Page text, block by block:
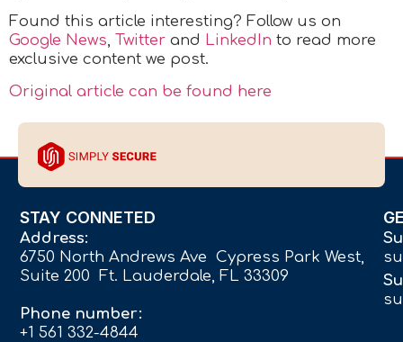
Found this article interesting? Follow us on
Google News, Twitter and LinkedIn to read more
exclusive content we post.
Original article can be found here
STAY CONNETED
Address:
6750 North Andrews Ave Cypress Park West,
Suite 200 Ft. Lauderdale, FL 33309
Phone number:
+1 561 332-4844